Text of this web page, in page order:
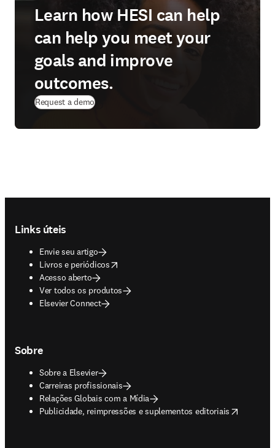
Learn how HESI can help
can help you meet your
goals and improve
outcomes.
Request a demo
Links úteis
Envie seu artigo
Livros e periódicos
opens in new tab/window
Acesso aberto
Ver todos os produtos
Elsevier Connect
Sobre
Sobre a Elsevier
Carreiras profissionais
Relações Globais com a Mídia
Publicidade, reimpressões e suplementos editoriais
opens in new tab/window